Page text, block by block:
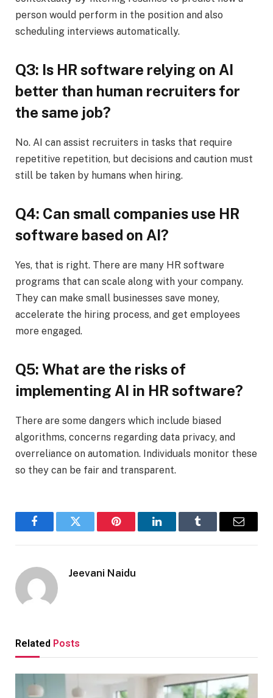
person would perform in the position and also
scheduling interviews automatically.
Q3: Is HR software relying on AI
better than human recruiters for
the same job?
No. AI can assist recruiters in tasks that require
repetitive repetition, but decisions and caution must
still be taken by humans when hiring.
Q4: Can small companies use HR
software based on AI?
Yes, that is right. There are many HR software
programs that can scale along with your company.
They can make small businesses save money,
accelerate the hiring process, and get employees
more engaged.
Q5: What are the risks of
implementing AI in HR software?
There are some dangers which include biased
algorithms, concerns regarding data privacy, and
overreliance on automation. Individuals monitor these
so they can be fair and transparent.
FacebookTwitter Pinterest LinkedInTumblr Email
Jeevani Naidu
Related Posts